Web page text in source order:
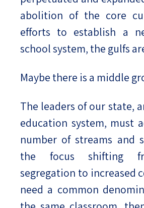
abolition of the core
efforts to establish a
school system, the gulfs
Maybe there is a middle
The leaders of our state,
education system, must
number of streams and
the focus shifting
segregation to increased
need a common